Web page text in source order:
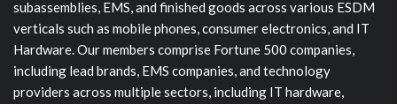
subassemblies, EMS, and finished goods across various ESDM
verticals such as mobile phones, consumer electronics, and IT
Hardware. Our members comprise Fortune 500 companies,
including lead brands, EMS companies, and technology
providers across multiple sectors, including IT hardware,